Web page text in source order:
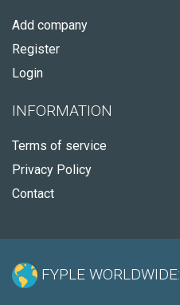
Add company
Register
Login
INFORMATION
Terms of service
Privacy Policy
Contact
FYPLE WORLDWIDE: